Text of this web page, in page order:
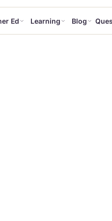
Ed Learning Blog